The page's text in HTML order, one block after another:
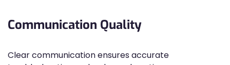
Communication Quality
Clear communication ensures accurate